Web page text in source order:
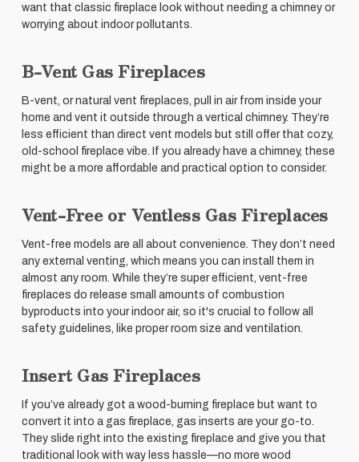
want that classic fireplace look without needing a chimney or
worrying about indoor pollutants.
B-Vent Gas Fireplaces
B-vent, or natural vent fireplaces, pull in air from inside your
home and vent it outside through a vertical chimney. They’re
less efficient than direct vent models but still offer that cozy,
old-school fireplace vibe. If you already have a chimney, these
might be a more affordable and practical option to consider.
Vent-Free or Ventless Gas Fireplaces
Vent-free models are all about convenience. They don’t need
any external venting, which means you can install them in
almost any room. While they’re super efficient, vent-free
fireplaces do release small amounts of combustion
byproducts into your indoor air, so it's crucial to follow all
safety guidelines, like proper room size and ventilation.
Insert Gas Fireplaces
If you’ve already got a wood-burning fireplace but want to
convert it into a gas fireplace, gas inserts are your go-to.
They slide right into the existing fireplace and give you that
traditional look with way less hassle—no more wood